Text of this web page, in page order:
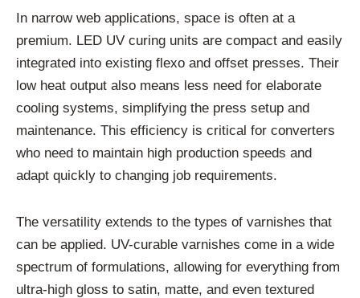
In narrow web applications, space is often at a
premium. LED UV curing units are compact and easily
integrated into existing flexo and offset presses. Their
low heat output also means less need for elaborate
cooling systems, simplifying the press setup and
maintenance. This efficiency is critical for converters
who need to maintain high production speeds and
adapt quickly to changing job requirements.
The versatility extends to the types of varnishes that
can be applied. UV-curable varnishes come in a wide
spectrum of formulations, allowing for everything from
ultra-high gloss to satin, matte, and even textured